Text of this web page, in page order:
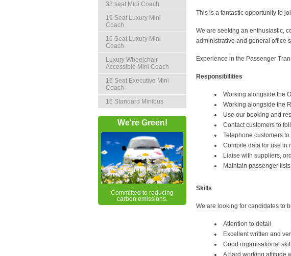
This is a fantastic opportunity to
We are seeking an enthusiastic,
administrative and general office
Experience in the Passenger
Responsibilities
Working alongside the
Working alongside the
Use our booking and
Contact customers to
Telephone customers
Compile data for use in
Liaise with suppliers,
Maintain passenger
Skills
We are looking for candidates to
Attention to detail
Excellent written and
Good organisational
A hard working attitude
33 seat Midi Coach
19 Seat Luxury Mini
Coach
16 Seat Luxury Mini
Coach
Luxury Wheelchair
Accessible Mini Coach
16 Seat Executive Mini
Coach
16 Standard Minibus
We're Green!
Committed to reducing
carbon emissions.